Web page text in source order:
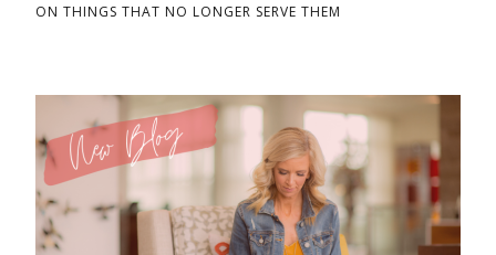
ON THINGS THAT NO LONGER SERVE THEM